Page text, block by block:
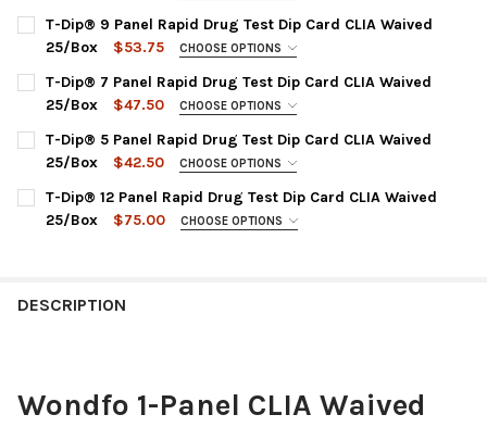
DRUG TEST PANEL:
WDOA-234 : COC, mAMP, THC
CURRENT
STOCK:
QUANTITY:
DECREASE QUANTITY OF T-DIP® 3 PANEL RAPID
T-Dip® 9 Panel Rapid Drug Test Dip Card CLIA Waived
25/Box
$53.75 CHOOSE OPTIONS
DRUG TEST PANEL:
WDOA-295 : AMP, BUP, BZO, COC, MOP, MTD, OXY, PPX, THC
CURRENT
STOCK:
QUANTITY:
DECREASE QUANTITY OF T-DIP® 9 PANEL RAPID
T-Dip® 7 Panel Rapid Drug Test Dip Card CLIA Waived
25/Box
$47.50 CHOOSE OPTIONS
DRUG TEST PANEL:
WDOA-274 : AMP, BZO, COC, mAMP, OPI, OXY, THC
CURRENT
STOCK:
QUANTITY:
DECREASE QUANTITY OF T-DIP® 7 PANEL RAPID
T-Dip® 5 Panel Rapid Drug Test Dip Card CLIA Waived
25/Box
$42.50 CHOOSE OPTIONS
CHOOSE PANEL OPTION:
WDOA-154 : AMP, COC, OPI, PCP, THC
WDOA-754 : AMP, BZO, COC, OPI, THC
T-Dip® 12 Panel Rapid Drug Test Dip Card CLIA Waived
25/Box
$75.00 CHOOSE OPTIONS
OPI2000, OXY, PCP, THC
DESCRIPTION
Wondfo 1-Panel CLIA Waived